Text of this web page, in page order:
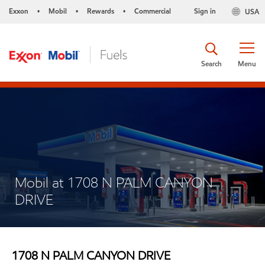
Exxon • Mobil • Rewards • Commercial USA
Sign in
Menu
Search
Mobil at 1708 N PALM CANYON
DRIVE
1708 N PALM CANYON DRIVE